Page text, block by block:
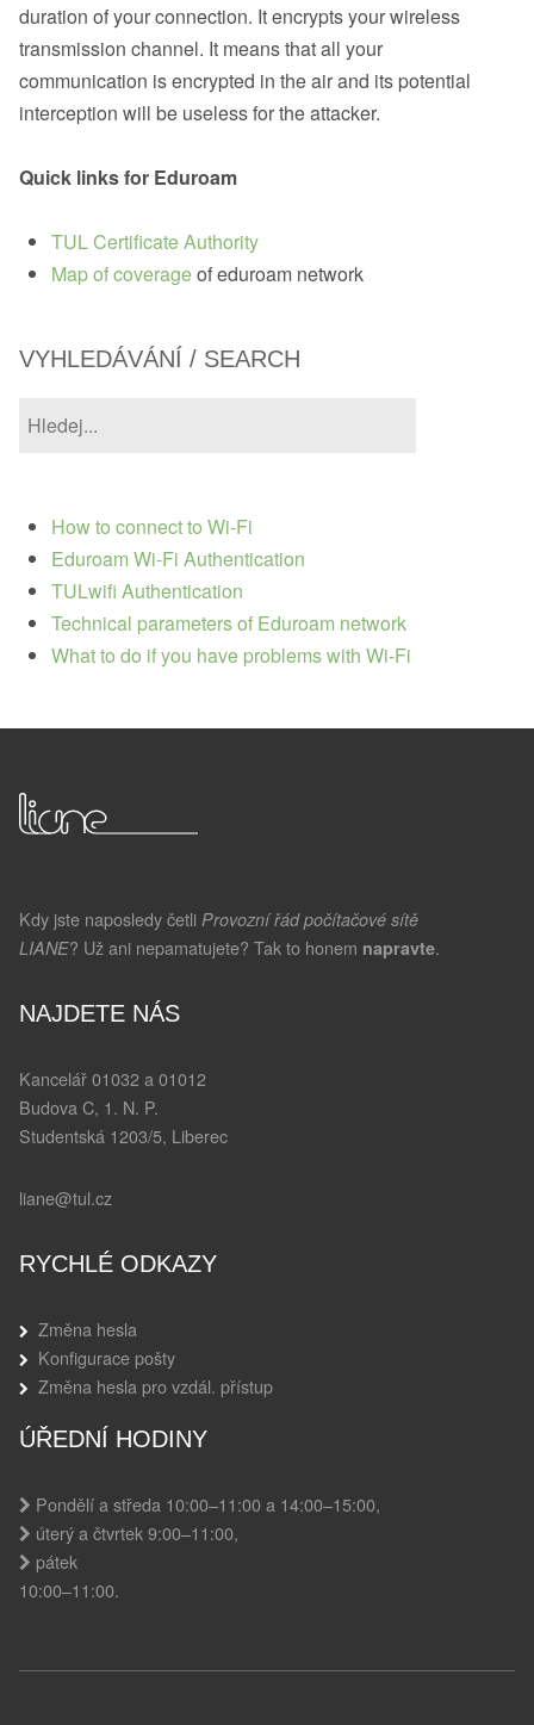
duration of your connection. It encrypts your wireless
transmission channel. It means that all your
communication is encrypted in the air and its potential
interception will be useless for the attacker.
Quick links for Eduroam
TUL Certificate Authority
Map of coverageof eduroam network
VYHLEDÁVÁNÍ / SEARCH
How to connect to Wi-Fi
Eduroam Wi-Fi Authentication
TULwifi Authentication
Technical parameters of Eduroam network
What to do if you have problems with Wi-Fi
Kdy jste naposledy četli Provozní řád počítačové sítě
LIANE? Už ani nepamatujete? Tak to honem napravte.
NAJDETE NÁS
Kancelář 01032 a 01012
Budova C, 1. N. P.
Studentská 1203/5, Liberec
liane@tul.cz
RYCHLÉ ODKAZY
Změna hesla
Konfigurace pošty
Změna hesla pro vzdál. přístup
ÚŘEDNÍ HODINY
Pondělí a středa 10:00–11:00 a 14:00–15:00,
úterý a čtvrtek 9:00–11:00,
pátek
10:00–11:00.